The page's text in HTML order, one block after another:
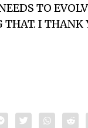
TO
THAT. I